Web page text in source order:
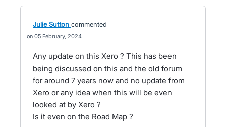
Julie Sutton commented
05 February, 2024
Any update on this Xero ? This has been
being discussed on this and the old forum
for around 7 years now and no update from
Xero or any idea when this will be even
looked at by Xero ?
Is it even on the Road Map ?